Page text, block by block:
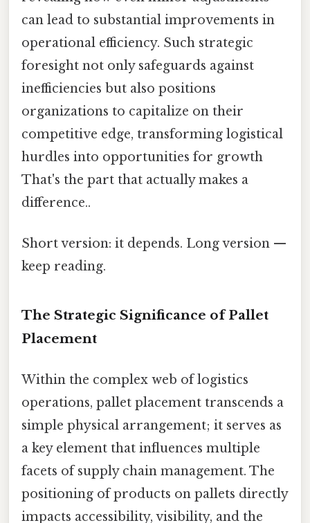
can lead to substantial improvements in
operational efficiency. Such strategic
foresight not only safeguards against
inefficiencies but also positions
organizations to capitalize on their
competitive edge, transforming logistical
hurdles into opportunities for growth
That's the part that actually makes a
difference..
Short version: it depends. Long version —
keep reading.
The Strategic Significance of Pallet
Placement
Within the complex web of logistics
operations, pallet placement transcends a
simple physical arrangement; it serves as
a key element that influences multiple
facets of supply chain management. The
positioning of products on pallets directly
impacts accessibility, visibility, and the